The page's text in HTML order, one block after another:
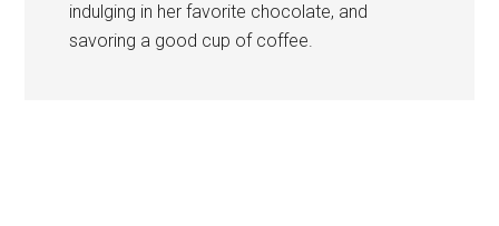
indulging in her favorite chocolate, and
savoring a good cup of coffee.